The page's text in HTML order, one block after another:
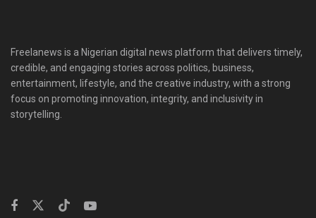
Freelanews is a Nigerian digital news platform that delivers timely,
credible, and engaging stories across politics, business,
entertainment, lifestyle, and the creative industry, with a strong
focus on promoting innovation, integrity, and inclusivity in
storytelling.